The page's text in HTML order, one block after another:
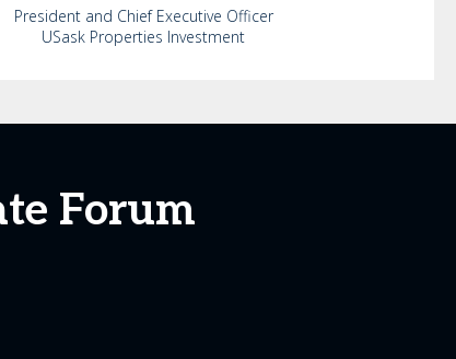
President and Chief Executive Officer
USask Properties Investment
Forum